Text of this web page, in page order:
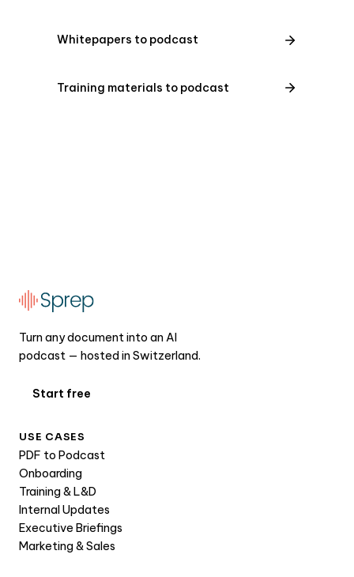
Whitepapers to podcast
Training materials to podcast
Turn any document into an AI
podcast — hosted in Switzerland.
Start free
USE CASES
PDF to Podcast
Onboarding
Training & L&D
Internal Updates
Executive Briefings
Marketing & Sales